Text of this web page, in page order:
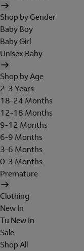
Shop by Gender
Baby Boy
Baby Girl
Unisex Baby
Shop by Age
2-3 Years
18-24 Months
12-18 Months
9-12 Months
6-9 Months
3-6 Months
0-3 Months
Premature
Clothing
New In
Tu New In
Sale
Shop All